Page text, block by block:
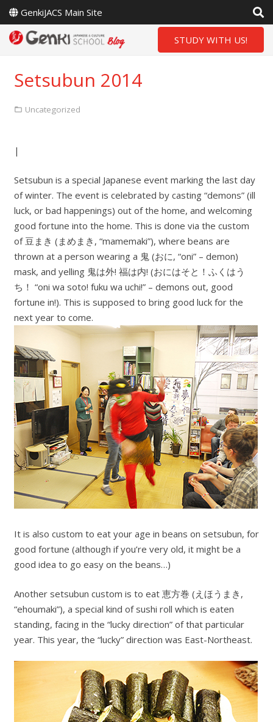
GenkiJACS Main Site
STUDY WITH US!
Setsubun 2014
Uncategorized
|
Setsubun is a special Japanese event marking the last day
of winter. The event is celebrated by casting “demons” (ill
luck, or bad happenings) out of the home, and welcoming
good fortune into the home. This is done via the custom
of 豆まき (まめまき, “mamemaki”), where beans are
thrown at a person wearing a 鬼 (おに, “oni” – demon)
mask, and yelling 鬼は外! 福は内! (おにはそと！ふくはう
ち！ “oni wa soto! fuku wa uchi!” – demons out, good
fortune in!). This is supposed to bring good luck for the
next year to come.
It is also custom to eat your age in beans on setsubun, for
good fortune (although if you’re very old, it might be a
good idea to go easy on the beans…)
Another setsubun custom is to eat 恵方巻 (えほうまき,
“ehoumaki”), a special kind of sushi roll which is eaten
standing, facing in the “lucky direction” of that particular
year. This year, the “lucky” direction was East-Northeast.